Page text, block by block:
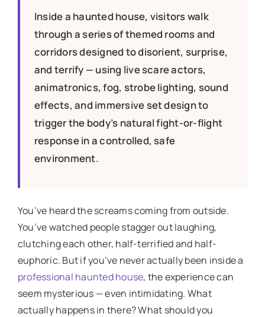
Inside a haunted house, visitors walk
through a series of themed rooms and
corridors designed to disorient, surprise,
and terrify — using live scare actors,
animatronics, fog, strobe lighting, sound
effects, and immersive set design to
trigger the body’s natural fight-or-flight
response in a controlled, safe
environment.
You’ve heard the screams coming from outside.
You’ve watched people stagger out laughing,
clutching each other, half-terrified and half-
euphoric. But if you’ve never actually been inside a
professional haunted house, the experience can
seem mysterious — even intimidating. What
actually happens in there? What should you